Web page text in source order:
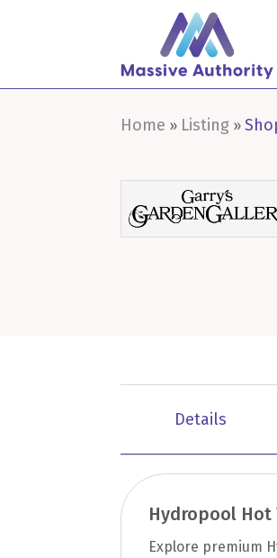
Home » Listing »
Details
Hydropool Hot
Explore premium